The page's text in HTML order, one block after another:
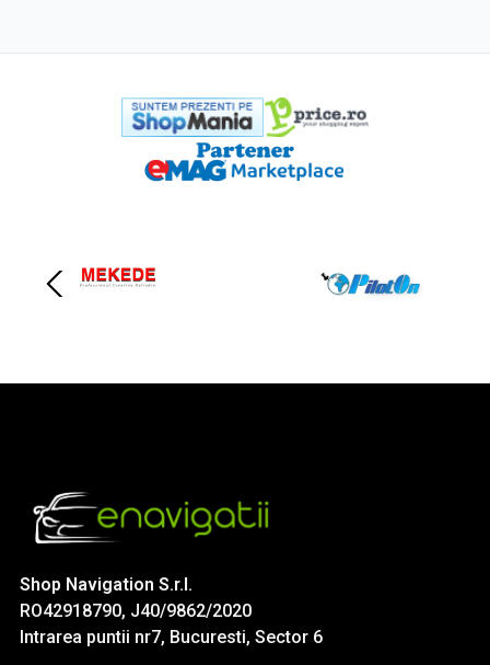
Shop Navigation S.r.l.
RO42918790, J40/9862/2020
Intrarea puntii nr7, Bucuresti, Sector 6